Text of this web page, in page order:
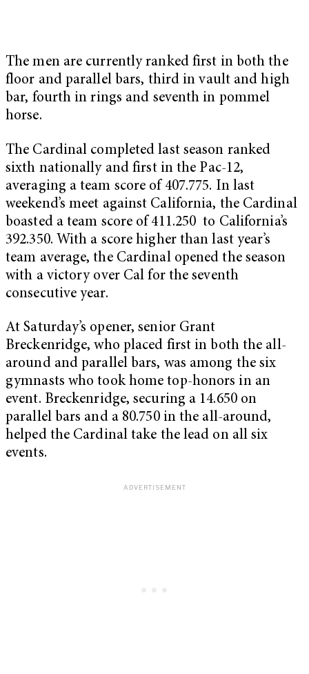
The men are currently ranked first in both the
floor and parallel bars, third in vault and high
bar, fourth in rings and seventh in pommel
horse.
The Cardinal completed last season ranked
sixth nationally and first in the Pac-12,
averaging a team score of 407.775. In last
weekend’s meet against California, the Cardinal
boasted a team score of 411.250 to California’s
392.350. With a score higher than last year’s
team average, the Cardinal opened the season
with a victory over Cal for the seventh
consecutive year.
At Saturday’s opener, senior Grant
Breckenridge, who placed first in both the all-
around and parallel bars, was among the six
gymnasts who took home top-honors in an
event. Breckenridge, securing a 14.650 on
parallel bars and a 80.750 in the all-around,
helped the Cardinal take the lead on all six
events.